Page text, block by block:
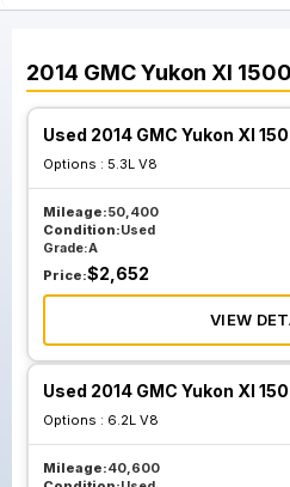
2014 GMCYukon Xl 1500
Used 2014 GMC Yukon Xl
Options : 5.3L V8
Mileage:50,400
Condition:Used
Grade:A
Price:$2,652
VIEW
Used 2014 GMC Yukon Xl
Options : 6.2L V8
Mileage:40,600